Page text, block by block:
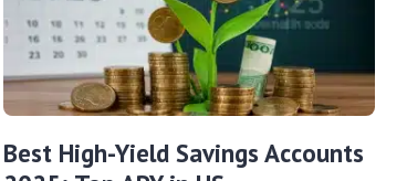
Best High-Yield Savings Accounts